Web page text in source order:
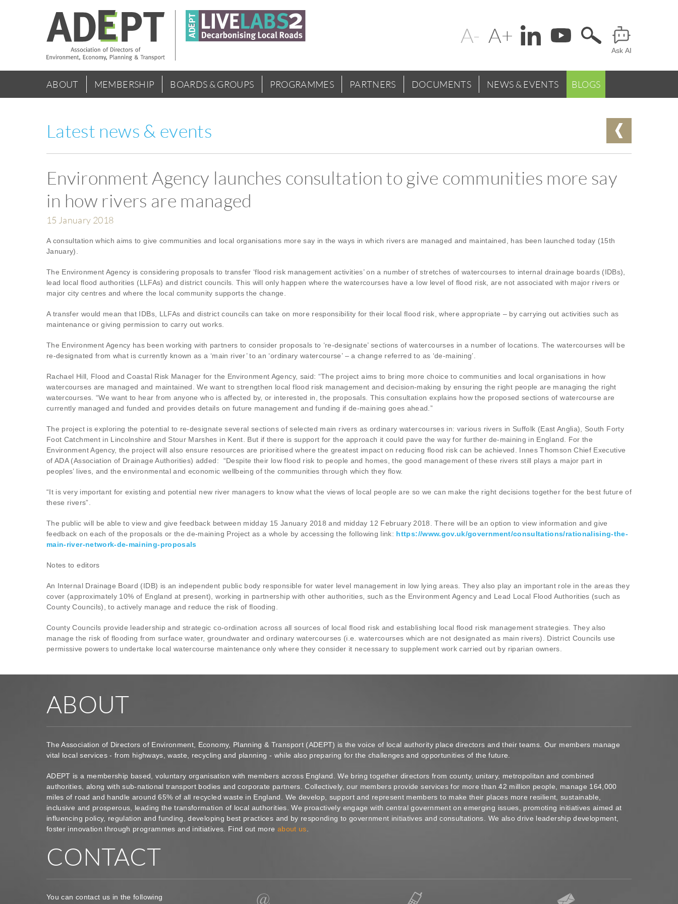
Change
text
Header
Ask AI
Main
menu
ABOUT MEMBERSHIP BOARDS & GROUPS PROGRAMMES PARTNERS DOCUMENTS NEWS & EVENTS BLOGS
Latest news & events
Environment Agency launches consultation to give communities more say
in how rivers are managed
15 January 2018
A consultation which aims to give communities and local organisations more say in the ways in which rivers are managed and maintained, has been launched today (15th
January).
The Environment Agency is considering proposals to transfer ‘flood risk management activities’ on a number of stretches of watercourses to internal drainage boards (IDBs),
lead local flood authorities (LLFAs) and district councils. This will only happen where the watercourses have a low level of flood risk, are not associated with major rivers or
major city centres and where the local community supports the change.
A transfer would mean that IDBs, LLFAs and district councils can take on more responsibility for their local flood risk, where appropriate – by carrying out activities such as
maintenance or giving permission to carry out works.
The Environment Agency has been working with partners to consider proposals to ‘re-designate’ sections of watercourses in a number of locations. The watercourses will be
re-designated from what is currently known as a ‘main river’ to an ‘ordinary watercourse’ – a change referred to as ‘de-maining’.
Rachael Hill, Flood and Coastal Risk Manager for the Environment Agency, said: “The project aims to bring more choice to communities and local organisations in how
watercourses are managed and maintained. We want to strengthen local flood risk management and decision-making by ensuring the right people are managing the right
watercourses. “We want to hear from anyone who is affected by, or interested in, the proposals. This consultation explains how the proposed sections of watercourse are
currently managed and funded and provides details on future management and funding if de-maining goes ahead.”
The project is exploring the potential to re-designate several sections of selected main rivers as ordinary watercourses in: various rivers in Suffolk (East Anglia), South Forty
Foot Catchment in Lincolnshire and Stour Marshes in Kent. But if there is support for the approach it could pave the way for further de-maining in England. For the
Environment Agency, the project will also ensure resources are prioritised where the greatest impact on reducing flood risk can be achieved. Innes Thomson Chief Executive
of ADA (Association of Drainage Authorities) added: “Despite their low flood risk to people and homes, the good management of these rivers still plays a major part in
peoples’ lives, and the environmental and economic wellbeing of the communities through which they flow.
“It is very important for existing and potential new river managers to know what the views of local people are so we can make the right decisions together for the best future of
these rivers”.
The public will be able to view and give feedback between midday 15 January 2018 and midday 12 February 2018. There will be an option to view information and give
feedback on each of the proposals or the de-maining Project as a whole by accessing the following link: https://www.gov.uk/government/consultations/rationalising-the-
main-river-network-de-maining-proposals
Notes to editors
An Internal Drainage Board (IDB) is an independent public body responsible for water level management in low lying areas. They also play an important role in the areas they
cover (approximately 10% of England at present), working in partnership with other authorities, such as the Environment Agency and Lead Local Flood Authorities (such as
County Councils), to actively manage and reduce the risk of flooding.
County Councils provide leadership and strategic co-ordination across all sources of local flood risk and establishing local flood risk management strategies. They also
manage the risk of flooding from surface water, groundwater and ordinary watercourses (i.e. watercourses which are not designated as main rivers). District Councils use
permissive powers to undertake local watercourse maintenance only where they consider it necessary to supplement work carried out by riparian owners.
ABOUT
The Association of Directors of Environment, Economy, Planning & Transport (ADEPT) is the voice of local authority place directors and their teams. Our members manage
vital local services - from highways, waste, recycling and planning - while also preparing for the challenges and opportunities of the future.
ADEPT is a membership based, voluntary organisation with members across England. We bring together directors from county, unitary, metropolitan and combined
authorities, along with sub-national transport bodies and corporate partners. Collectively, our members provide services for more than 42 million people, manage 164,000
miles of road and handle around 65% of all recycled waste in England. We develop, support and represent members to make their places more resilient, sustainable,
inclusive and prosperous, leading the transformation of local authorities. We proactively engage with central government on emerging issues, promoting initiatives aimed at
influencing policy, regulation and funding, developing best practices and by responding to government initiatives and consultations. We also drive leadership development,
foster innovation through programmes and initiatives. Find out more about us
CONTACT
You can contact us in the following